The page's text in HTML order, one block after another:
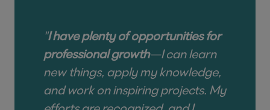
"I have plenty of opportunities for
professional growth—I can learn
new things, apply my knowledge,
and work on inspiring projects. My